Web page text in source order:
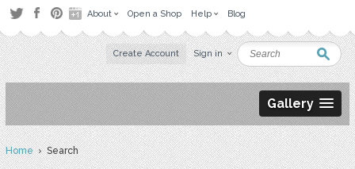
About Open a Shop Help Blog
Create Account Sign in
Gallery
Home› Search